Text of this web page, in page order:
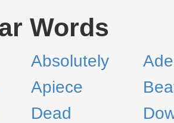
Words
Absolutely
Apiece
Dead